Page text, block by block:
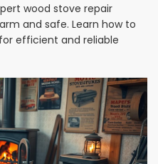
wood stove repair
and safe. Learn how to
efficient and reliable